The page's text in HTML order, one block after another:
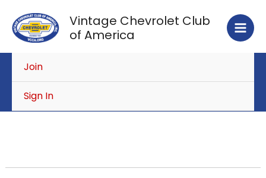
content
Vintage Chevrolet Club
of America
Join
Sign In